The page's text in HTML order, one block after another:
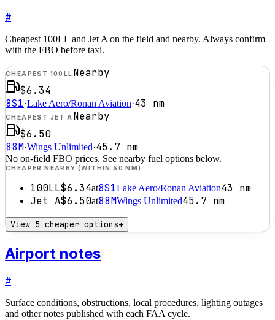
#
Cheapest 100LL and Jet A on the field and nearby. Always confirm
with the FBO before taxi.
CHEAPEST 100LL Nearby
$6.34
8S1·Lake Aero/Ronan Aviation·43 nm
CHEAPEST JET A Nearby
$6.50
88M·Wings Unlimited·45.7 nm
No on-field FBO prices. See nearby fuel options below.
CHEAPER NEARBY (WITHIN 50 NM)
100LL$6.34at8S1Lake Aero/Ronan Aviation43 nm
Jet A$6.50at88MWings Unlimited45.7 nm
View 5 cheaper options+
Airport notes
#
Surface conditions, obstructions, local procedures, lighting outages
and other notes published with each FAA cycle.